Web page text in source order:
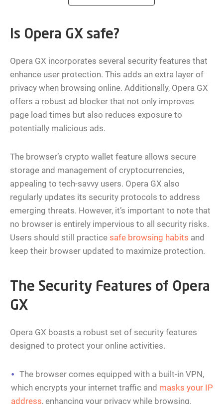
Is Opera GX safe?
Opera GX incorporates several security features that
enhance user protection. This adds an extra layer of
privacy when browsing online. Additionally, Opera GX
offers a robust ad blocker that not only improves
page load times but also reduces exposure to
potentially malicious ads.
The browser’s crypto wallet feature allows secure
storage and management of cryptocurrencies,
appealing to tech-savvy users. Opera GX also
regularly updates its security protocols to address
emerging threats. However, it’s important to note that
no browser is entirely impervious to all security risks.
Users should still practice safe browsing habits and
keep their browser updated to maximize protection.
The Security Features of Opera
GX
Opera GX boasts a robust set of security features
designed to protect your online activities.
The browser comes equipped with a built-in VPN,
which encrypts your internet traffic and masks your IP
address, enhancing your privacy while browsing.